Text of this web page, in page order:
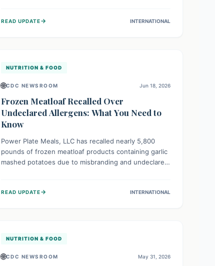
with the affected product should not consume it, and
READ UPDATE→ INTERNATIONAL
NUTRITION & FOOD
🌐CDC NEWSROOM Jun 18, 2026
Frozen Meatloaf Recalled Over
Undeclared Allergens: What You Need to
Know
Power Plate Meals, LLC has recalled nearly 5,800
pounds of frozen meatloaf products containing garlic
mashed potatoes due to misbranding and undeclared
food allergies from potentially severe reactions,
READ UPDATE→ INTERNATIONAL
NUTRITION & FOOD
🌐CDC NEWSROOM May 31, 2026